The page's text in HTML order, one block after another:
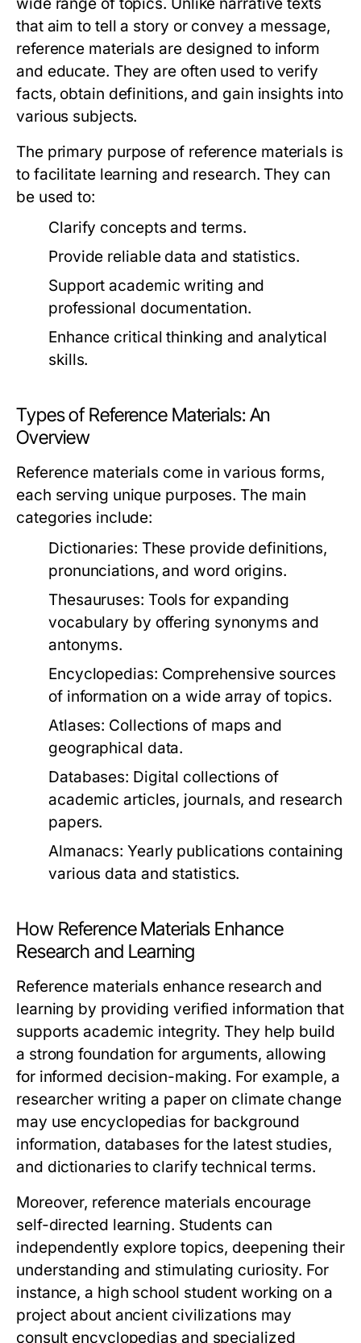
that aim to tell a story or convey a message,
reference materials are designed to inform
and educate. They are often used to verify
facts, obtain definitions, and gain insights into
various subjects.
The primary purpose of reference materials is
to facilitate learning and research. They can
be used to:
Clarify concepts and terms.
Provide reliable data and statistics.
Support academic writing and
professional documentation.
Enhance critical thinking and analytical
skills.
Types of Reference Materials: An
Overview
Reference materials come in various forms,
each serving unique purposes. The main
categories include:
Dictionaries: These provide definitions,
pronunciations, and word origins.
Thesauruses: Tools for expanding
vocabulary by offering synonyms and
antonyms.
Encyclopedias: Comprehensive sources
of information on a wide array of topics.
Atlases: Collections of maps and
geographical data.
Databases: Digital collections of
academic articles, journals, and research
papers.
Almanacs: Yearly publications containing
various data and statistics.
How Reference Materials Enhance
Research and Learning
Reference materials enhance research and
learning by providing verified information that
supports academic integrity. They help build
a strong foundation for arguments, allowing
for informed decision-making. For example, a
researcher writing a paper on climate change
may use encyclopedias for background
information, databases for the latest studies,
and dictionaries to clarify technical terms.
Moreover, reference materials encourage
self-directed learning. Students can
independently explore topics, deepening their
understanding and stimulating curiosity. For
instance, a high school student working on a
project about ancient civilizations may
consult encyclopedias and specialized